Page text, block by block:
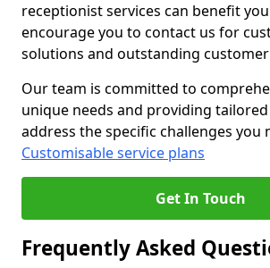
receptionist services can benefit
encourage you to contact us for
solutions and outstanding
Our team is committed to
unique needs and providing
address the specific challenges you
Customisable service plans
Get In Touch
Frequently Asked